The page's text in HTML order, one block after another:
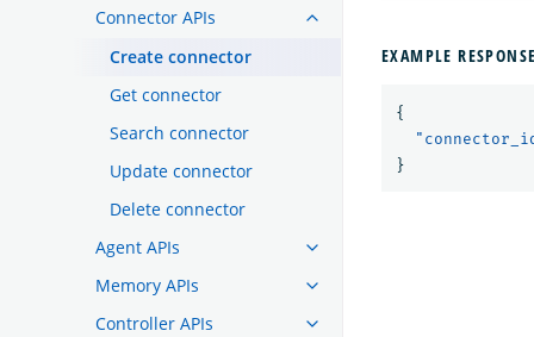
Connector APIs
Create connector
Get connector
Search connector
Update connector
Delete connector
Agent APIs
Memory APIs
Controller APIs
EXAMPLE RESPONSE
{
}